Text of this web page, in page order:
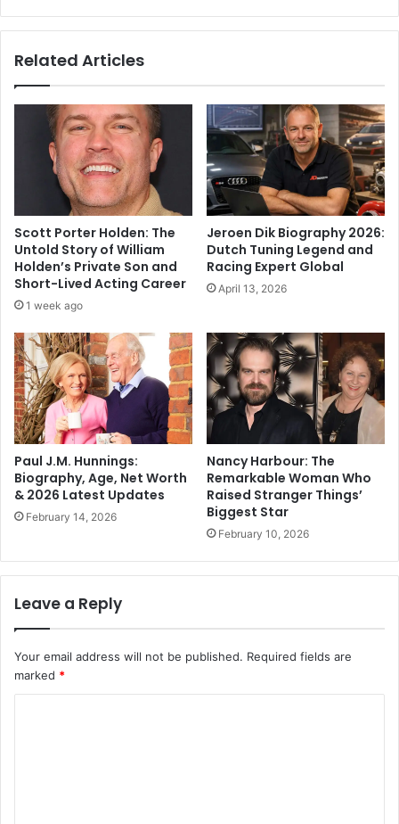
Related Articles
Scott Porter Holden: The
Untold Story of William
Holden’s Private Son and
Short-Lived Acting Career
1 week ago
Jeroen Dik Biography 2026:
Dutch Tuning Legend and
Racing Expert Global
April 13, 2026
Paul J.M. Hunnings:
Biography, Age, Net Worth
& 2026 Latest Updates
February 14, 2026
Nancy Harbour: The
Remarkable Woman Who
Raised Stranger Things’
Biggest Star
February 10, 2026
Leave a Reply
Your email address will not be published. Required fields are
marked *